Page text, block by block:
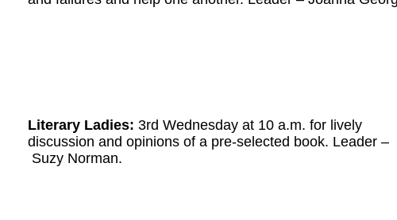
Literary Ladies: 3rd Wednesday at 10 a.m. for lively
discussion and opinions of a pre-selected book. Leader –
Suzy Norman.